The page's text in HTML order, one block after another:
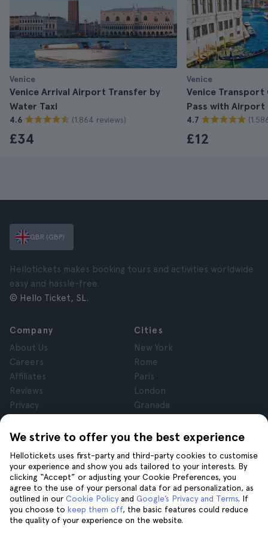
Venice
Venice Arrival Airport Transfer by
Water Taxi
4.6 (1.864 reviews)
£34
Venice
Venice
Pass with Airport
4.7
£12
We strive to offer you the best experience
Hellotickets uses first-party and third-party cookies to customise
your experience and show you ads tailored to your interests. By
clicking “Accept” or adjusting your Cookie Preferences, you
agree to the use of your personal data for ad personalization, as
outlined in our Cookie Policy and Google’s Privacy and Terms. If
you choose to keep them off, the basic features could reduce
the quality of your experience on the website.
GBR (GBP)
Hellotickets makes booking tours and activities worldwide
easy and hassle-free.
© Hello Ticket, SL.
Company
About Us
Careers
Affiliates
Reviews
Privacy
Legal Notice
Cities
New York
Rome
Paris
London
Granada
Tenerife
Help
Help
Contact us
Join us on